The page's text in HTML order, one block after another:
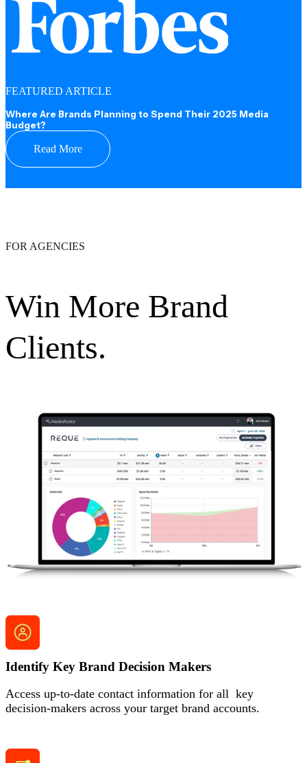
FEATURED ARTICLE
Where Are Brands Planning to Spend Their 2025 Media
Budget?
Read More
FOR AGENCIES
Win More Brand
Clients.
Identify Key Brand Decision Makers
Access up-to-date contact information for all key
decision-makers across your target brand accounts.